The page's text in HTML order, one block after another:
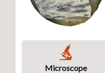
Microscope